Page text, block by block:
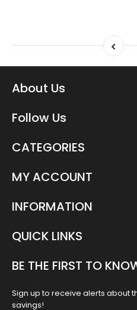
About Us
Follow Us
CATEGORIES
MY ACCOUNT
INFORMATION
QUICK LINKS
BE THE FIRST TO
Sign up to receive alerts about
savings!